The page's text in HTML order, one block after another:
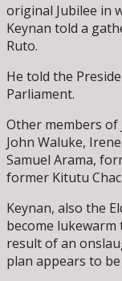
original Jubilee in
Keynan told a
Ruto.
He told the
Parliament.
Other members of
John Waluke,
Samuel Arama,
former Kitutu
Keynan, also the
become
result of an
plan appears to